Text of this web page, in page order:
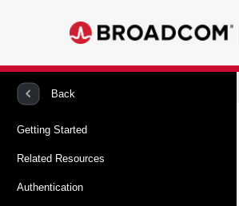
Back
Getting Started
Related Resources
Authentication